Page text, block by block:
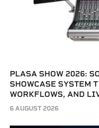
PLASA SHOW 2026:
SHOWCASE SYSTEM
WORKFLOWS, AND
6 AUGUST 2026